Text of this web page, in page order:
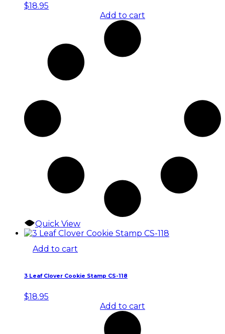
$18.95
Add to cart
Quick View
Add to cart
3 Leaf Clover Cookie Stamp CS-118
$18.95
Add to cart